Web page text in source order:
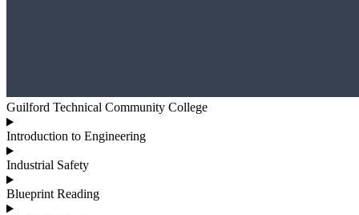
Guilford Technical Community College
Introduction to Engineering
Industrial Safety
Blueprint Reading